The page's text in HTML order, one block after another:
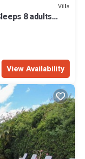
Villa
8 adults
View Availability